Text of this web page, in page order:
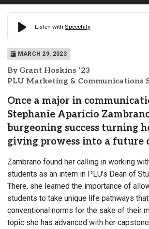
MARCH 29, 2023
By Grant Hoskins ’23
PLU Marketing & Communications
Once a major in
Stephanie Aparicio
burgeoning success turning
giving prowess into a future
Zambrano found her calling in working
students as an intern in PLU’s Dean of
There, she learned the importance of
students to take unique life pathways
conventional norms for the sake of their
topic she has advanced with her